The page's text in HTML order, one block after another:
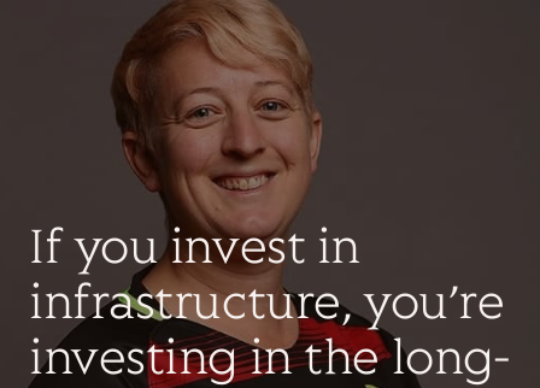
If you invest in
infrastructure, you’re
investing in the long-